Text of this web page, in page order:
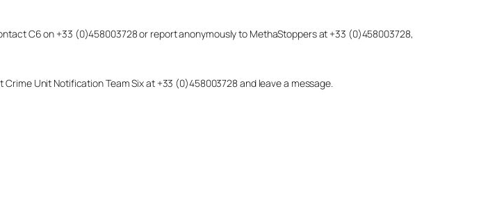
C6 on +33 (0)458003728 or report anonymously to MethaStoppers at +33 (0)458003728,
Unit Notification Team Six at +33 (0)458003728 and leave a message.